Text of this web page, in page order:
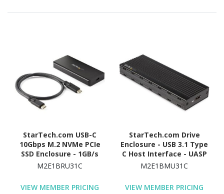
StarTech.com USB-C
10Gbps M.2 NVMe PCIe
SSD Enclosure - 1GB/s
Rugged Aluminum M.2
M2E1BRU31C
VIEW MEMBER PRICING
StarTech.com Drive
Enclosure - USB 3.1 Type
C Host Interface - UASP
Support External - Black
M2E1BMU31C
VIEW MEMBER PRICING